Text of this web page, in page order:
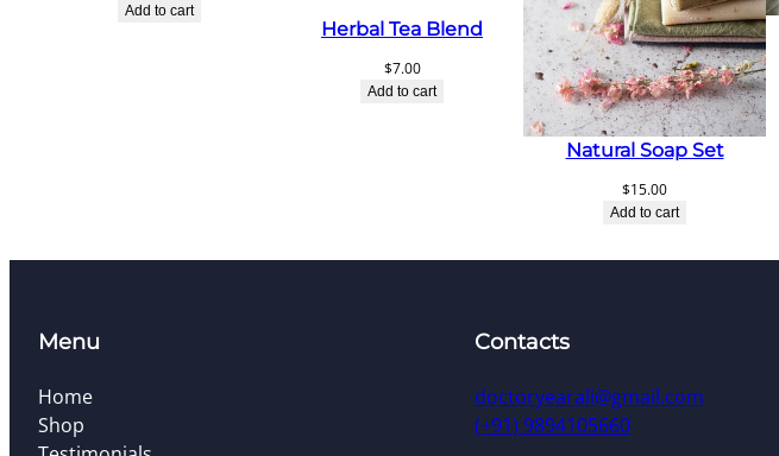
Add to cart
Herbal Tea Blend
$7.00
Add to cart
Natural Soap Set
$15.00
Add to cart
Menu
Home
Shop
Contacts
doctoryearali@gmail.com
(+91) 9894105660